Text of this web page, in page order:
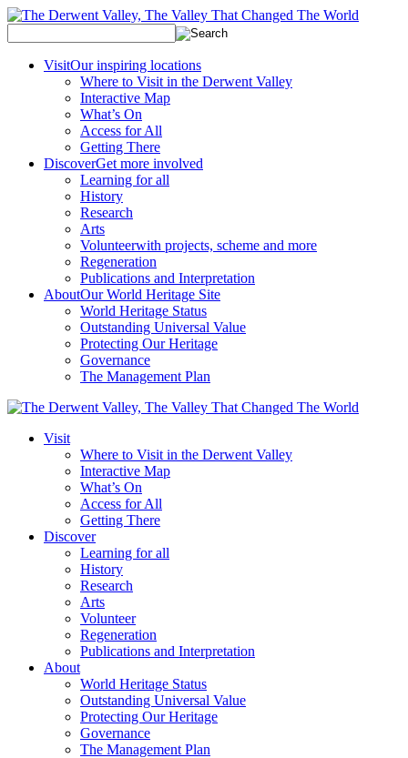
VisitOur inspiring locations
Where to Visit in the Derwent Valley
Interactive Map
What’s On
Access for All
Getting There
DiscoverGet more involved
Learning for all
History
Research
Arts
Volunteerwith projects, scheme and more
Regeneration
Publications and Interpretation
AboutOur World Heritage Site
World Heritage Status
Outstanding Universal Value
Protecting Our Heritage
Governance
The Management Plan
Visit
Where to Visit in the Derwent Valley
Interactive Map
What’s On
Access for All
Getting There
Discover
Learning for all
History
Research
Arts
Volunteer
Regeneration
Publications and Interpretation
About
World Heritage Status
Outstanding Universal Value
Protecting Our Heritage
Governance
The Management Plan